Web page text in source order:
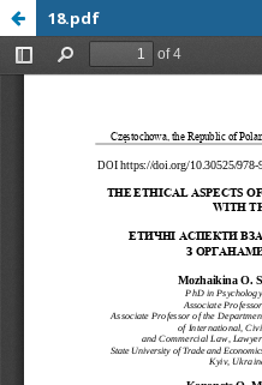
18.pdf